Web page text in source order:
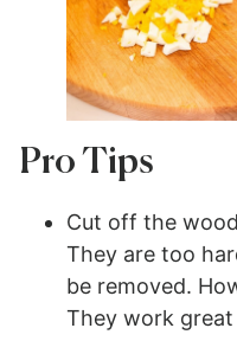
Pro Tips
Cut off the
They are too
be removed.
They work